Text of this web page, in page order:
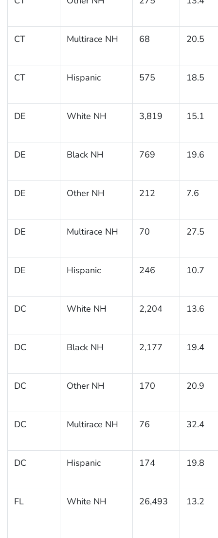
CT Multirace NH 68 20.5
CT Hispanic 575 18.5
DE White NH 3,819 15.1
DE Black NH 769 19.6
DE Other NH 212 7.6
DE Multirace NH 70 27.5
DE Hispanic 246 10.7
DC White NH 2,204 13.6
DC Black NH 2,177 19.4
DC Other NH 170 20.9
DC Multirace NH 76 32.4
DC Hispanic 174 19.8
FL White NH 26,493 13.2